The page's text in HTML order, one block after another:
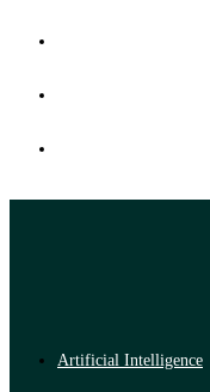
Artificial Intelligence